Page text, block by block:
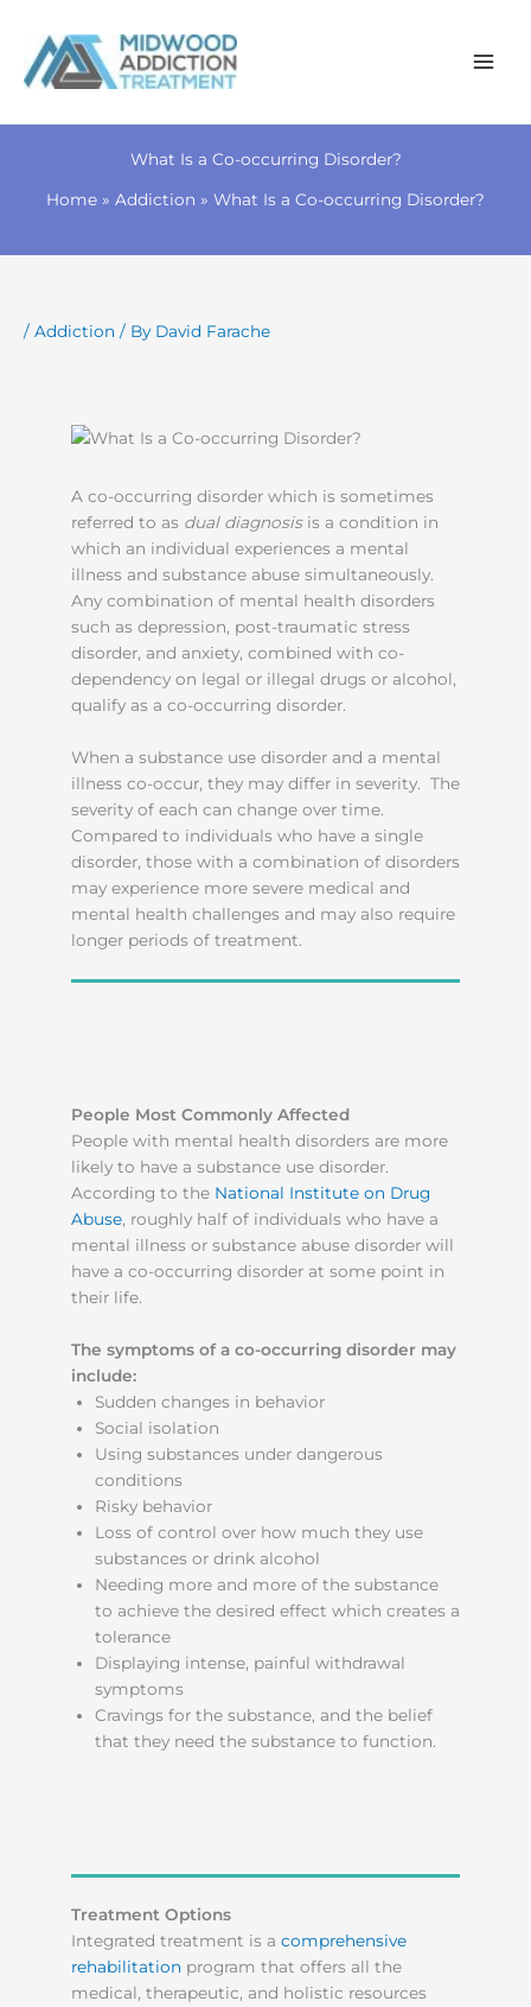
Skip
What Is a Co-occurring Disorder?
Home Addiction What Is a Co-occurring Disorder?
/ Addiction / By David Farache
A co-occurring disorder which is sometimes
referred to as dual diagnosisis a condition in
which an individual experiences a mental
illness and substance abuse simultaneously.
Any combination of mental health disorders
such as depression, post-traumatic stress
disorder, and anxiety, combined with co-
dependency on legal or illegal drugs or alcohol,
qualify as a co-occurring disorder.
When a substance use disorder and a mental
illness co-occur, they may differ in severity. The
severity of each can change over time.
Compared to individuals who have a single
disorder, those with a combination of disorders
may experience more severe medical and
mental health challenges and may also require
longer periods of treatment.
People Most Commonly Affected
People with mental health disorders are more
likely to have a substance use disorder.
According to the National Institute on Drug
Abuse, roughly half of individuals who have a
mental illness or substance abuse disorder will
have a co-occurring disorder at some point in
their life.
The symptoms of a co-occurring disorder may
include:
Sudden changes in behavior
Social isolation
Using substances under dangerous
conditions
Risky behavior
Loss of control over how much they use
substances or drink alcohol
Needing more and more of the substance
to achieve the desired effect which creates a
tolerance
Displaying intense, painful withdrawal
symptoms
Cravings for the substance, and the belief
that they need the substance to function.
Treatment Options
Integrated treatment is a comprehensive
rehabilitation program that offers all the
medical, therapeutic, and holistic resources